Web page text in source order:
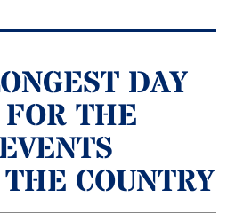
DAY
THE
COUNTRY